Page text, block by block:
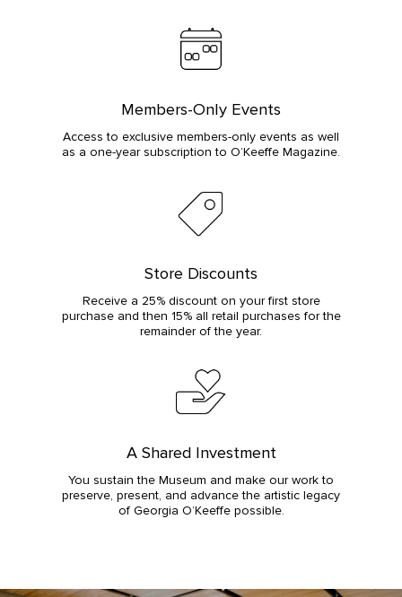
Members-Only Events
Access to exclusive members-only events as well
as a one-year subscription to O’Keeffe Magazine.
Store Discounts
Receive a 25% discount on your first store
purchase and then 15% all retail purchases for the
remainder of the year.
A Shared Investment
You sustain the Museum and make our work to
preserve, present, and advance the artistic legacy
of Georgia O’Keeffe possible.